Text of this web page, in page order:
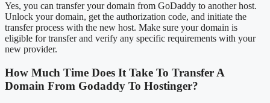
Yes, you can transfer your domain from GoDaddy to another host.
Unlock your domain, get the authorization code, and initiate the
transfer process with the new host. Make sure your domain is
eligible for transfer and verify any specific requirements with your
new provider.
How Much Time Does It Take To Transfer A
Domain From Godaddy To Hostinger?